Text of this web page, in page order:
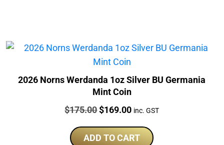
2026 Norns Werdanda 1oz Silver BU Germania
Mint Coin
Price:
$175.00Original
was:
$169.00Current
is:
inc. GST
ADD TO CART